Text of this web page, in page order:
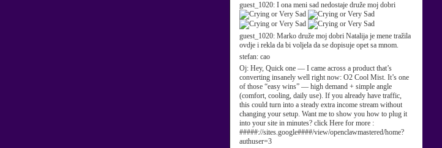
guest_1020: I ona meni sad nedostaje druže moj dobri
guest_1020: Marko druže moj dobri Natalija je mene tražila
ovdje i rekla da bi voljela da se dopisuje opet sa mnom.
stefan: cao
Oj: Hey, Quick one — I came across a product that’s
converting insanely well right now: O2 Cool Mist. It’s one
of those “easy wins” — high demand + simple angle
(comfort, cooling, daily use). If you already have traffic,
this could turn into a steady extra income stream without
changing your setup. Want me to show you how to plug it
into your site in minutes? click Here for more :
#####://sites.google####/view/openclawmastered/home?
authuser=3